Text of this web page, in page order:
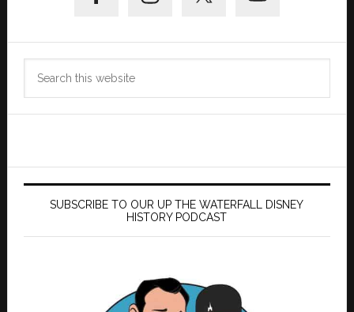
SUBSCRIBE TO OUR UP THE WATERFALL DISNEY
HISTORY PODCAST